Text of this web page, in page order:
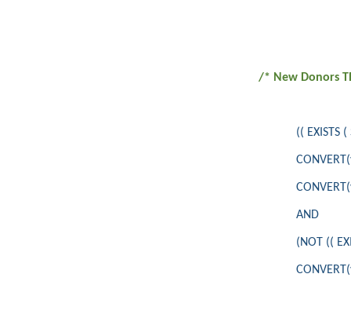
/* New Donors
(( EXISTS
AND
(NOT ((